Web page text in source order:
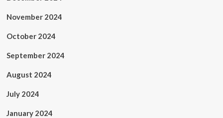
November 2024
October 2024
September 2024
August 2024
July 2024
January 2024